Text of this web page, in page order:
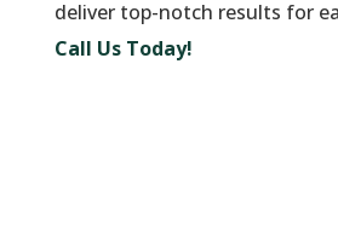
deliver top-notch results for
Call Us Today!